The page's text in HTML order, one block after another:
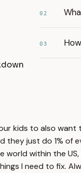
02
03
kids to also
they just do 1%
within the
I need to fix.